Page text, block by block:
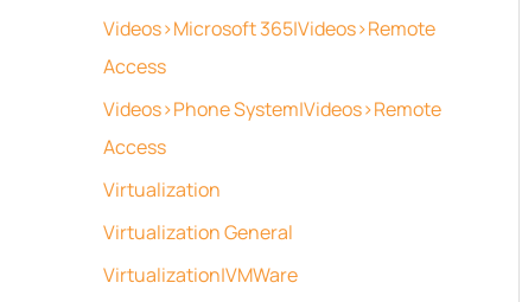
Videos>Microsoft 365|Videos>Remote
Access
Videos>Phone System|Videos>Remote
Access
Virtualization
Virtualization General
Virtualization|VMWare